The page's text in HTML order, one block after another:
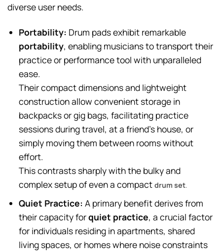
diverse user needs.
Portability: Drum pads exhibit remarkable
portability, enabling musicians to transport their
practice or performance tool with unparalleled
ease.
Their compact dimensions and lightweight
construction allow convenient storage in
backpacks or gig bags, facilitating practice
sessions during travel, at a friend’s house, or
simply moving them between rooms without
effort.
This contrasts sharply with the bulky and
complex setup of even a compact drum set.
Quiet Practice: A primary benefit derives from
their capacity forquiet practice, a crucial factor
for individuals residing in apartments, shared
living spaces, or homes where noise constraints